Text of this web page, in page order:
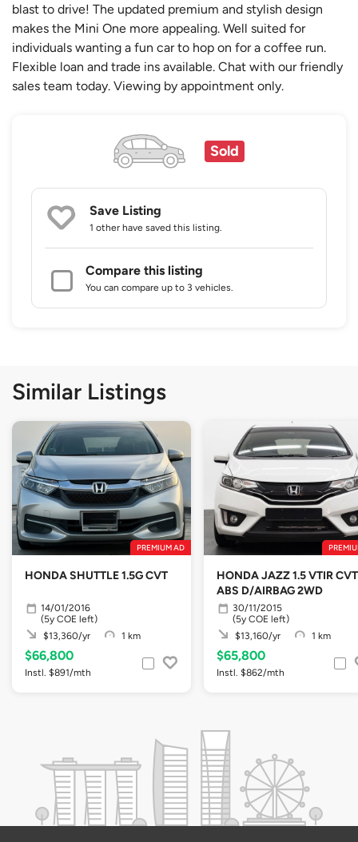
blast to drive! The updated premium and stylish design
makes the Mini One more appealing. Well suited for
individuals wanting a fun car to hop on for a coffee run.
Flexible loan and trade ins available. Chat with our friendly
sales team today. Viewing by appointment only.
Sold
Save Listing
1 other have saved this listing.
Compare this listing
You can compare up to 3 vehicles.
Similar Listings
PREMIUM AD
HONDA SHUTTLE 1.5G CVT
14/01/2016
(5y COE left)
$13,360/yr
1 km
$66,800
Instl. $891/mth
HONDA JAZZ 1.5 VTIR CVT
ABS D/AIRBAG 2WD
30/11/2015
(5y COE left)
$13,160/yr
1 km
$65,800
Instl. $862/mth